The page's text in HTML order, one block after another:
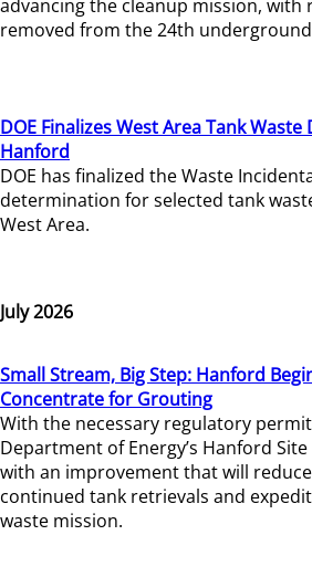
advancing the cleanup mission, with
removed from the 24th
DOE Finalizes West Area Tank
Hanford
DOE has finalized the Waste
determination for selected tank
West Area.
July 2026
Small Stream, Big Step: Hanford
Concentrate for Grouting
With the necessary regulatory
Department of Energy’s Hanford
with an improvement that will
continued tank retrievals and
waste mission.